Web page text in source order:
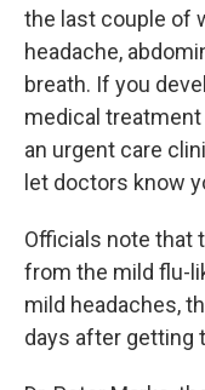
the last couple of
headache,
breath. If you
medical
an urgent care
let doctors know
Officials note that
from the mild flu-
mild headaches,
days after getting